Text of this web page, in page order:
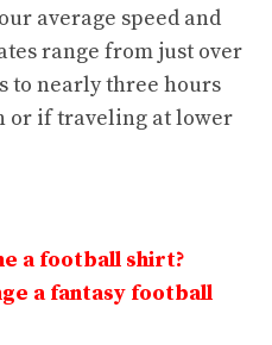
average speed and
range from just over
to nearly three hours
or if traveling at lower
a football shirt?
a fantasy football